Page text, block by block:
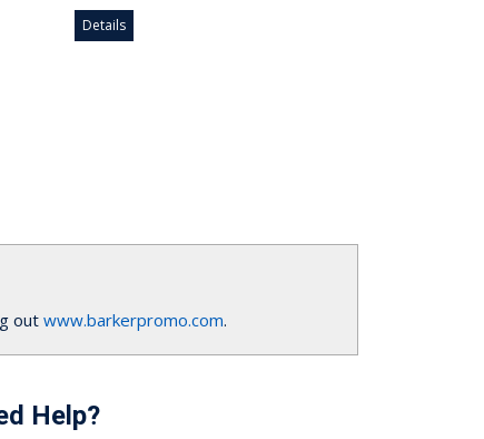
Details
outwww.barkerpromo.com.
Help?